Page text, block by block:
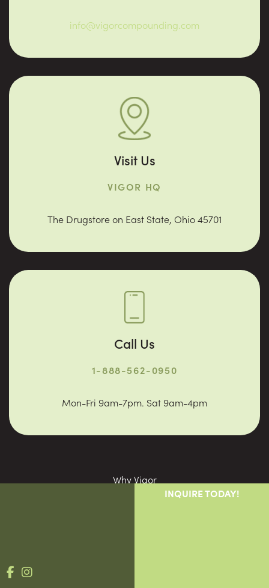
info@vigorcompounding.com
Visit Us
VIGOR HQ
The Drugstore on East State, Ohio 45701
Call Us
1-888-562-0950
Mon-Fri 9am-7pm. Sat 9am-4pm
Why Vigor
INQUIRE TODAY!